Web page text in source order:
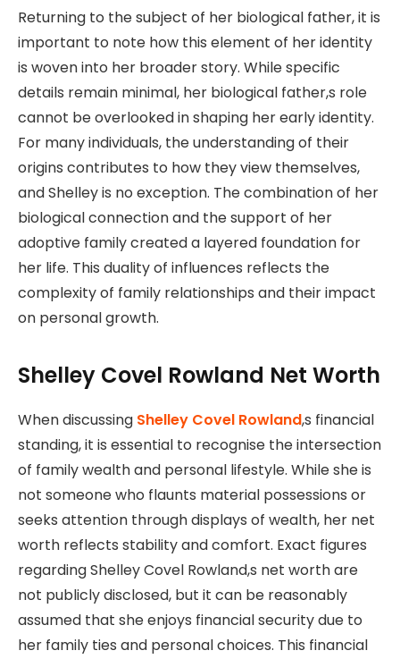
Returning to the subject of her biological father, it is
important to note how this element of her identity
is woven into her broader story. While specific
details remain minimal, her biological father,s role
cannot be overlooked in shaping her early identity.
For many individuals, the understanding of their
origins contributes to how they view themselves,
and Shelley is no exception. The combination of her
biological connection and the support of her
adoptive family created a layered foundation for
her life. This duality of influences reflects the
complexity of family relationships and their impact
on personal growth.
Shelley Covel Rowland Net Worth
When discussing Shelley Covel Rowland,s financial
standing, it is essential to recognise the intersection
of family wealth and personal lifestyle. While she is
not someone who flaunts material possessions or
seeks attention through displays of wealth, her net
worth reflects stability and comfort. Exact figures
regarding Shelley Covel Rowland,s net worth are
not publicly disclosed, but it can be reasonably
assumed that she enjoys financial security due to
her family ties and personal choices. This financial